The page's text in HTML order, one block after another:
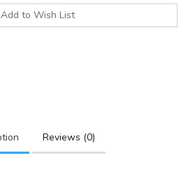
Add to Wish List
Reviews (0)